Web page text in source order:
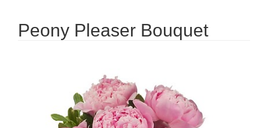
Peony Pleaser Bouquet